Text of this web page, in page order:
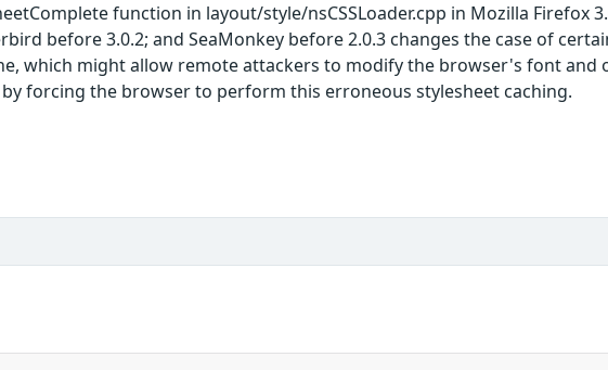
function in layout/style/nsCSSLoader.cpp in Mozilla Firefox
before 3.0.2; and SeaMonkey before 2.0.3 changes the case of
which might allow remote attackers to modify the browser's font
forcing the browser to perform this erroneous stylesheet caching.